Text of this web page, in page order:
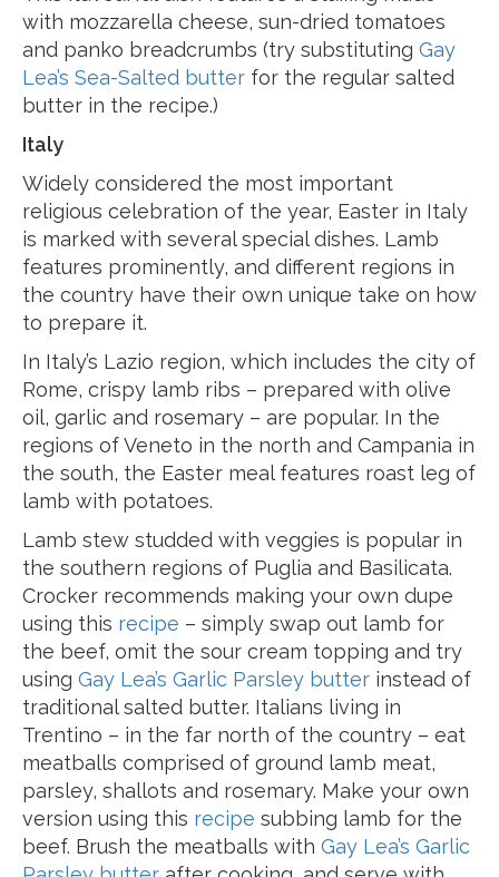
with mozzarella cheese, sun-dried tomatoes
and panko breadcrumbs (try substituting Gay
Lea’s Sea-Salted butter for the regular salted
butter in the recipe.)
Italy
Widely considered the most important
religious celebration of the year, Easter in Italy
is marked with several special dishes. Lamb
features prominently, and different regions in
the country have their own unique take on how
to prepare it.
In Italy’s Lazio region, which includes the city of
Rome, crispy lamb ribs – prepared with olive
oil, garlic and rosemary – are popular. In the
regions of Veneto in the north and Campania in
the south, the Easter meal features roast leg of
lamb with potatoes.
Lamb stew studded with veggies is popular in
the southern regions of Puglia and Basilicata.
Crocker recommends making your own dupe
using this recipe – simply swap out lamb for
the beef, omit the sour cream topping and try
using Gay Lea’s Garlic Parsley butter instead of
traditional salted butter. Italians living in
Trentino – in the far north of the country – eat
meatballs comprised of ground lamb meat,
parsley, shallots and rosemary. Make your own
version using this recipe subbing lamb for the
beef. Brush the meatballs with Gay Lea’s Garlic